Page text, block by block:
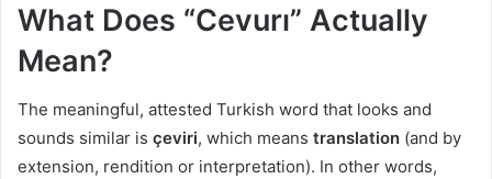
What Does “Cevurı” Actually
Mean?
The meaningful, attested Turkish word that looks and
sounds similar is çeviri, which means translation (and by
extension, rendition or interpretation). In other words,